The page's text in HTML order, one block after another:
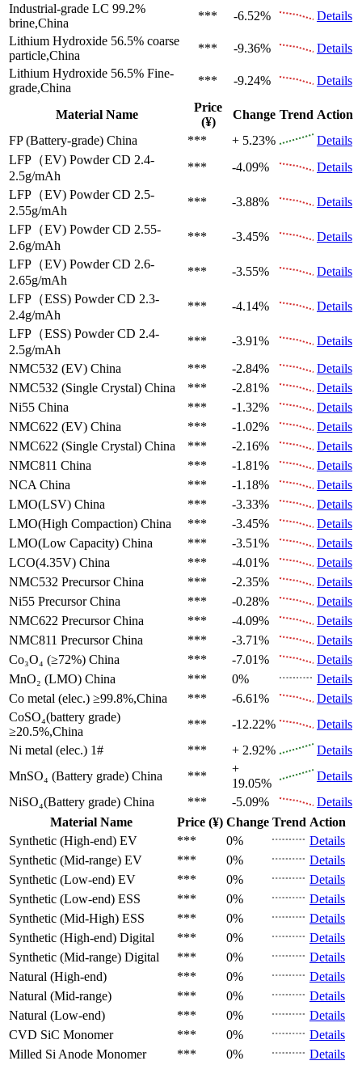
Industrial-grade LC 99.2%
brine,China
*** -6.52%
Details
Lithium Hydroxide 56.5% coarse
particle,China
*** -9.36%
Details
Lithium Hydroxide 56.5% Fine-
grade,China
*** -9.24% Details
Material Name
Price
(¥)
Change Trend Action
FP (Battery-grade) China *** + 5.23%
Details
LFP（EV) Powder CD 2.4-
2.5g/mAh
*** -4.09%
Details
LFP（EV) Powder CD 2.5-
2.55g/mAh
*** -3.88%
Details
LFP（EV) Powder CD 2.55-
2.6g/mAh
*** -3.45%
Details
LFP（EV) Powder CD 2.6-
2.65g/mAh
*** -3.55%
Details
LFP（ESS) Powder CD 2.3-
2.4g/mAh
*** -4.14%
Details
LFP（ESS) Powder CD 2.4-
2.5g/mAh
*** -3.91%
Details
NMC532 (EV) China *** -2.84%
Details
NMC532 (Single Crystal) China *** -2.81%
Details
Ni55 China *** -1.32%
Details
NMC622 (EV) China *** -1.02%
Details
NMC622 (Single Crystal) China *** -2.16%
Details
NMC811 China *** -1.81%
Details
NCA China *** -1.18%
Details
LMO(LSV) China *** -3.33%
Details
LMO(High Compaction) China *** -3.45%
Details
LMO(Low Capacity) China *** -3.51%
Details
LCO(4.35V) China *** -4.01%
Details
NMC532 Precursor China *** -2.35%
Details
Ni55 Precursor China *** -0.28%
Details
NMC622 Precursor China *** -4.09%
Details
NMC811 Precursor China *** -3.71%
Details
Co₃O₄ (≥72%) China *** -7.01%
Details
MnO₂ (LMO) China *** 0%
Details
Co metal (elec.) ≥99.8%,China *** -6.61%
Details
CoSO₄(battery grade)
≥20.5%,China
*** -12.22%
Details
Ni metal (elec.) 1# *** + 2.92%
Details
MnSO₄ (Battery grade) China ***
+
19.05%
Details
NiSO₄(Battery grade) China *** -5.09%
Details
Material Name
Price (¥) Change Trend Action
Synthetic (High-end) EV *** 0%
Details
Synthetic (Mid-range) EV *** 0%
Details
Synthetic (Low-end) EV *** 0%
Details
Synthetic (Low-end) ESS *** 0%
Details
Synthetic (Mid-High) ESS *** 0%
Details
Synthetic (High-end) Digital *** 0%
Details
Synthetic (Mid-range) Digital *** 0%
Details
Natural (High-end)
*** 0%
Details
Natural (Mid-range)
*** 0%
Details
Natural (Low-end)
*** 0%
Details
CVD SiC Monomer *** 0%
Details
Milled Si Anode Monomer *** 0%
Details